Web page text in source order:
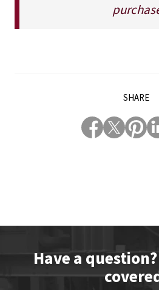
SHARE
Have a